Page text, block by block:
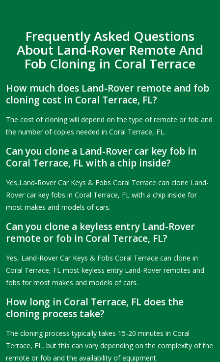
Frequently Asked Questions
About Land-Rover Remote And
Fob Cloning in Coral Terrace
How much does Land-Rover remote and fob
cloning cost in Coral Terrace, FL?
The cost of cloning will depend on the type of remote or fob and
the number of copies needed in Coral Terrace, FL.
Can you clone a Land-Rover car key fob in
Coral Terrace, FL with a chip inside?
Yes,Land-Rover Car Keys & Fobs Coral Terrace can clone Land-
Rover car key fobs in Coral Terrace, FL with a chip inside for
most makes and models of cars.
Can you clone a keyless entry Land-Rover
remote or fob in Coral Terrace, FL?
Yes, Land-Rover Car Keys & Fobs Coral Terrace can clone in
Coral Terrace, FL most keyless entry Land-Rover remotes and
fobs for most makes and models of cars.
How long in Coral Terrace, FL does the
cloning process take?
The cloning process typically takes 15-20 minutes in Coral
Terrace, FL, but this can vary depending on the complexity of the
remote or fob and the availability of equipment.